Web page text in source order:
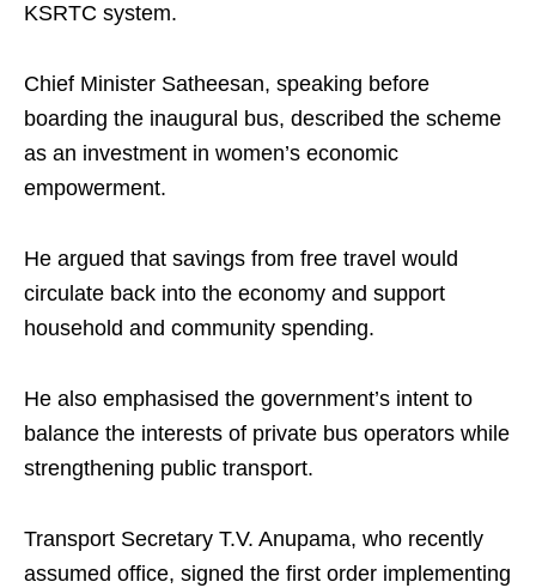
KSRTC system.
Chief Minister Satheesan, speaking before
boarding the inaugural bus, described the scheme
as an investment in women’s economic
empowerment.
He argued that savings from free travel would
circulate back into the economy and support
household and community spending.
He also emphasised the government’s intent to
balance the interests of private bus operators while
strengthening public transport.
Transport Secretary T.V. Anupama, who recently
assumed office, signed the first order implementing